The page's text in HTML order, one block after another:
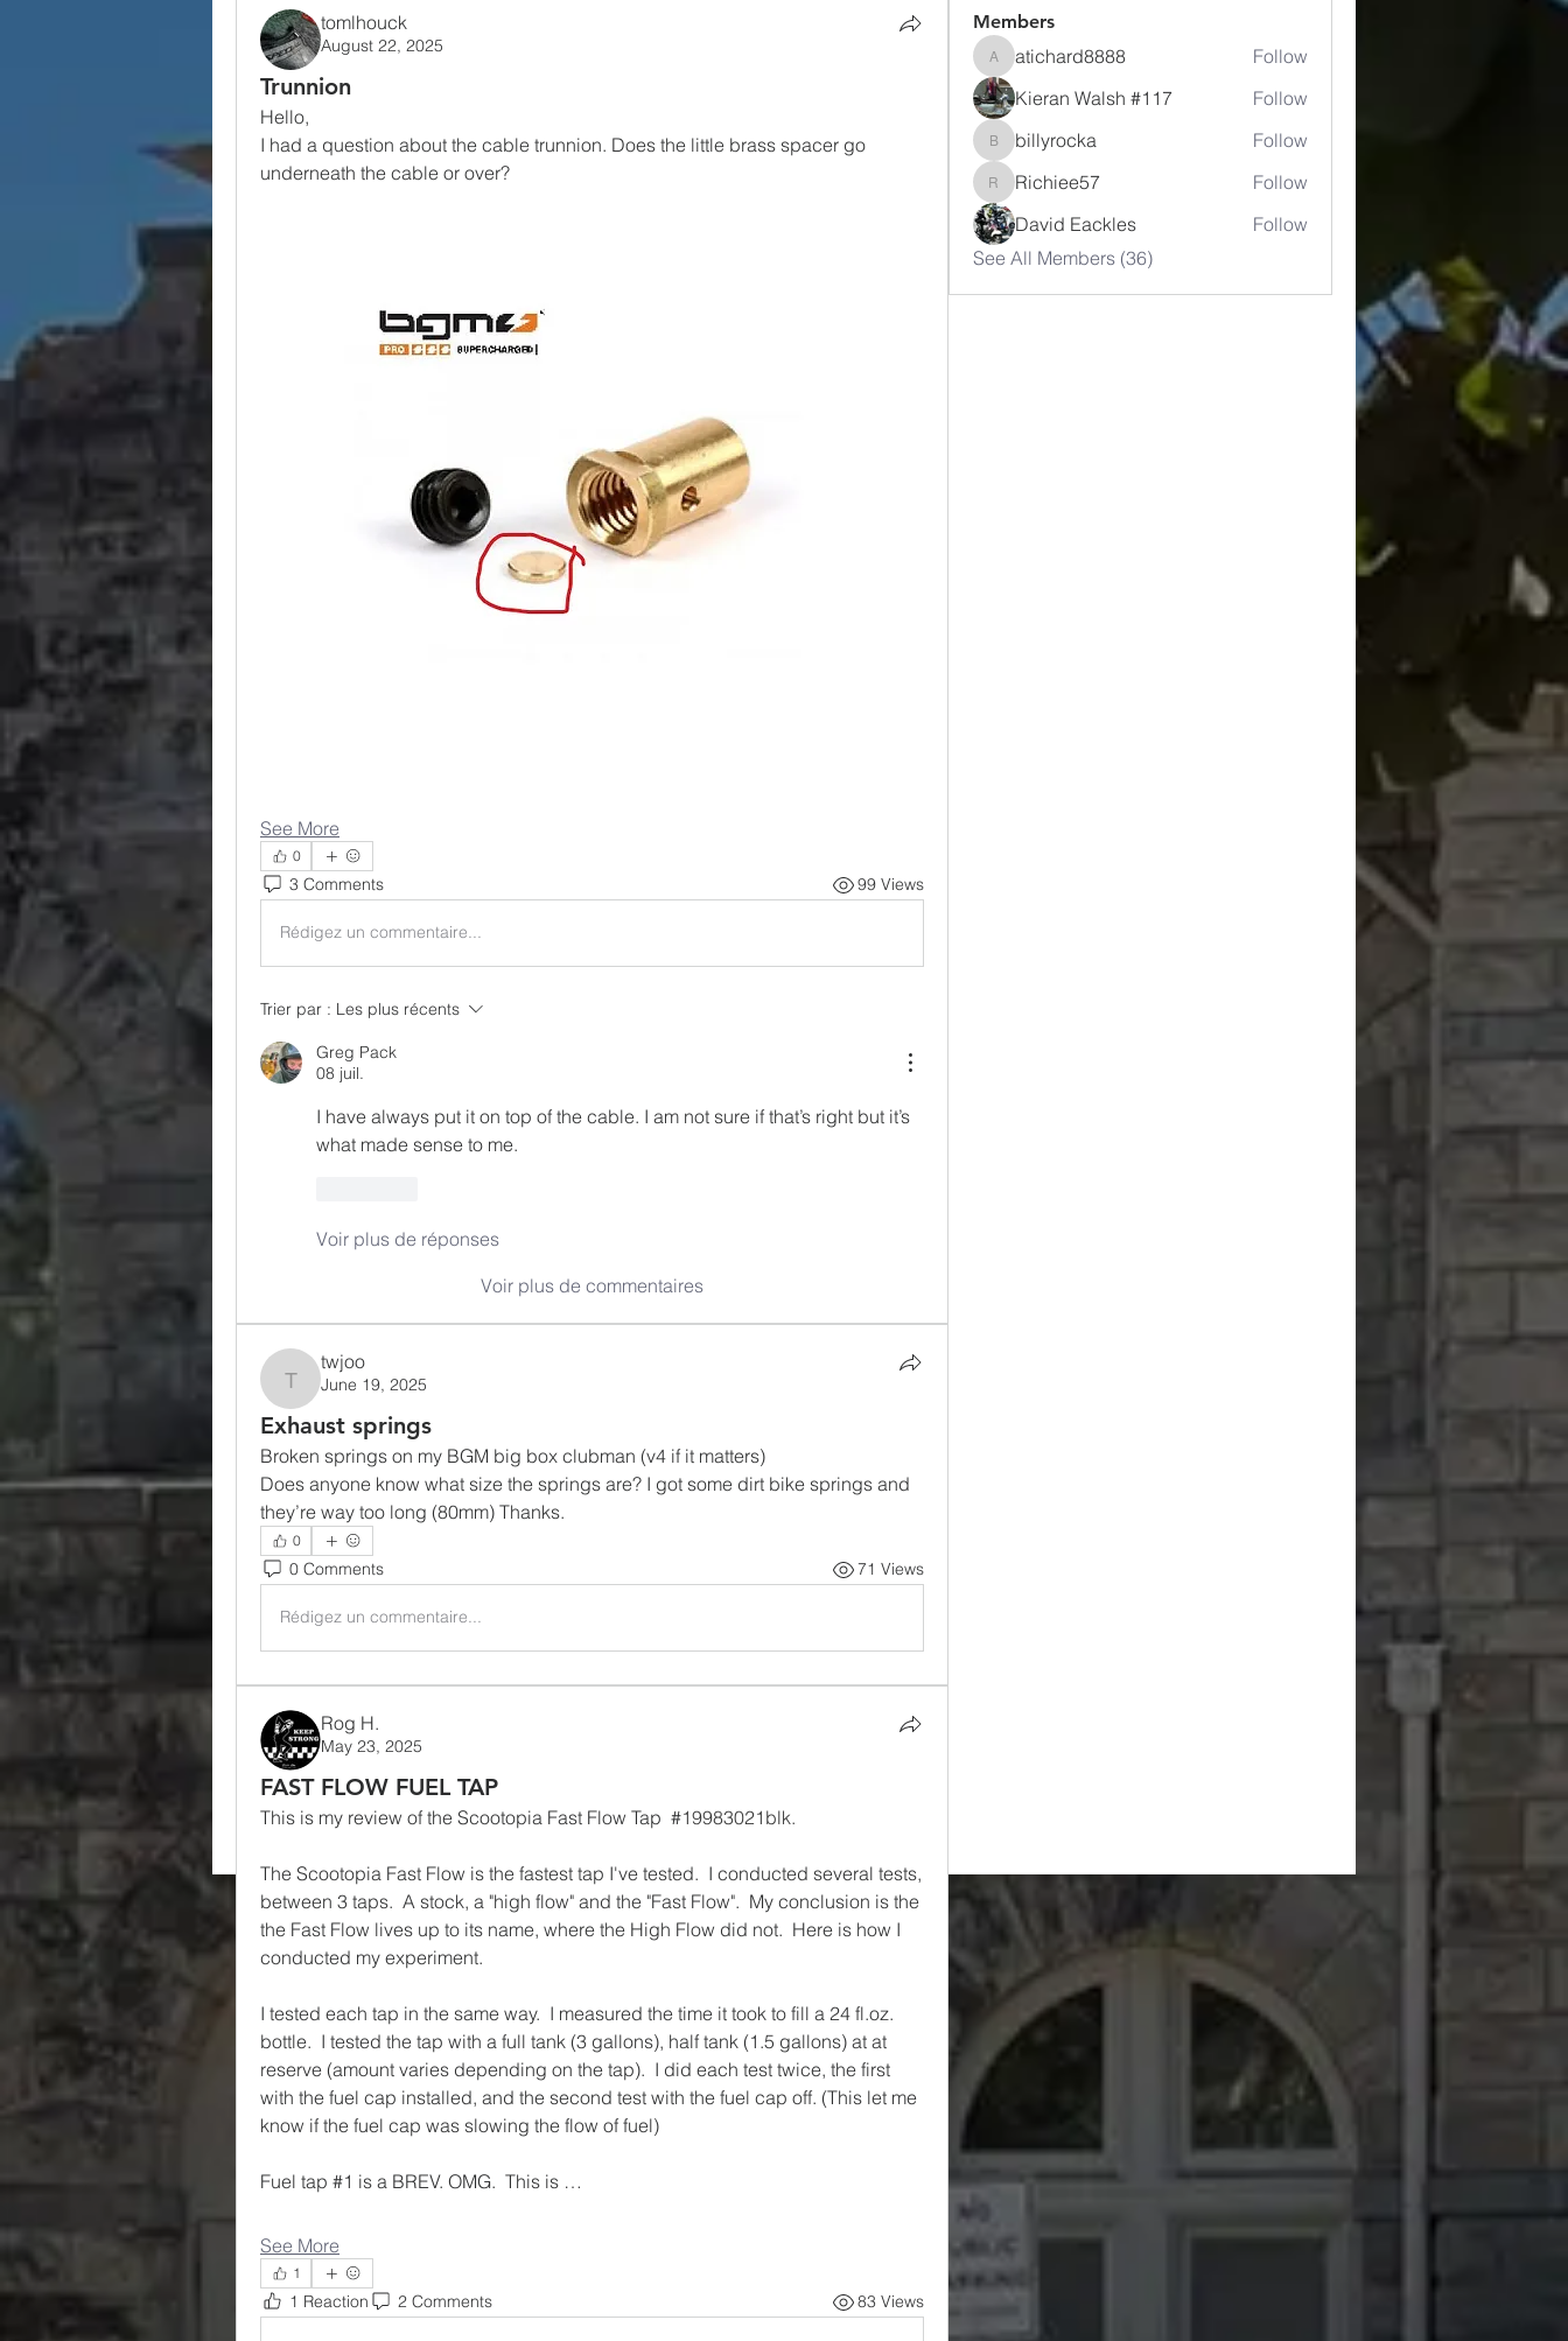
tomlhouck
August 22, 2025
Trunnion
Hello,
I had a question about the cable trunnion. Does the little brass spacer go
underneath the cable or over?
See More
0
3 Comments 99 Views
Rédigez un commentaire...
Trier par : Les plus récents
Greg Pack
08 juil.
I have always put it on top of the cable. I am not sure if that’s right but it’s
what made sense to me.
Voir plus de réponses
Voir plus de commentaires
twjoo
twjoo
June 19, 2025
Exhaust springs
Broken springs on my BGM big box clubman (v4 if it matters)
Does anyone know what size the springs are? I got some dirt bike springs and
they’re way too long (80mm) Thanks.
0
0 Comments 71 Views
Rédigez un commentaire...
Rog H.
May 23, 2025
FAST FLOW FUEL TAP
This is my review of the Scootopia Fast Flow Tap  #19983021blk.
The Scootopia Fast Flow is the fastest tap I've tested.  I conducted several tests,
between 3 taps.  A stock, a "high flow" and the "Fast Flow".  My conclusion is the
the Fast Flow lives up to its name, where the High Flow did not.  Here is how I
conducted my experiment.
I tested each tap in the same way.  I measured the time it took to fill a 24 fl.oz.
bottle.  I tested the tap with a full tank (3 gallons), half tank (1.5 gallons) at at
reserve (amount varies depending on the tap).  I did each test twice, the first
with the fuel cap installed, and the second test with the fuel cap off. (This let me
know if the fuel cap was slowing the flow of fuel)
Fuel tap #1 is a BREV. OMG.  This is …
See More
1
1 Reaction 2 Comments 83 Views
Members
atichard8888
atichard8888
Follow
Kieran Walsh #117
Follow
billyrocka
billyrocka Follow
Richiee57
Richiee57
Follow
David Eackles
Follow
See All Members (36)